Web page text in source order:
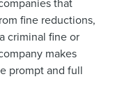
fine reductions,
criminal fine or
makes
prompt and full